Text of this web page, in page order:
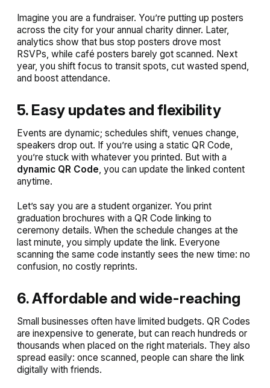
Imagine you are a fundraiser. You’re putting up posters
across the city for your annual charity dinner. Later,
analytics show that bus stop posters drove most
RSVPs, while café posters barely got scanned. Next
year, you shift focus to transit spots, cut wasted spend,
and boost attendance.
5. Easy updates and flexibility
Events are dynamic; schedules shift, venues change,
speakers drop out. If you’re using a static QR Code,
you’re stuck with whatever you printed. But with a
dynamic QR Code, you can update the linked content
anytime.
Let’s say you are a student organizer. You print
graduation brochures with a QR Code linking to
ceremony details. When the schedule changes at the
last minute, you simply update the link. Everyone
scanning the same code instantly sees the new time: no
confusion, no costly reprints.
6. Affordable and wide-reaching
Small businesses often have limited budgets. QR Codes
are inexpensive to generate, but can reach hundreds or
thousands when placed on the right materials. They also
spread easily: once scanned, people can share the link
digitally with friends.